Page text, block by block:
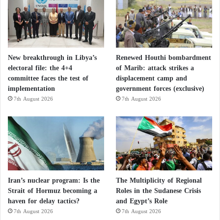
Disputes rock Libyan State Council… and
new clashes in Tripoli
Bashagha Forces withdraw from Tripoli area
after US pressure
New breakthrough in Libya’s
electoral file: the 4+4
committee faces the test of
implementation
7th August 2026
Renewed Houthi bombardment
of Marib: attack strikes a
displacement camp and
government forces (exclusive)
7th August 2026
Iran’s nuclear program: Is the
Strait of Hormuz becoming a
haven for delay tactics?
7th August 2026
The Multiplicity of Regional
Roles in the Sudanese Crisis
and Egypt’s Role
7th August 2026